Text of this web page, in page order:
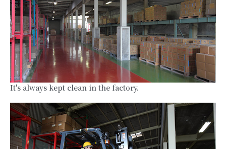
It's always kept clean in the factory.